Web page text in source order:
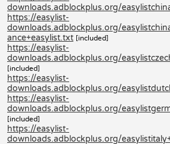
downloads.adblockplus.org/
https://easylist-
downloads.adblockplus.org/
ance+easylist.txt [included]
https://easylist-
downloads.adblockplus.org/
[included]
https://easylist-
downloads.adblockplus.org/
https://easylist-
downloads.adblockplus.org/
[included]
https://easylist-
downloads.adblockplus.org/